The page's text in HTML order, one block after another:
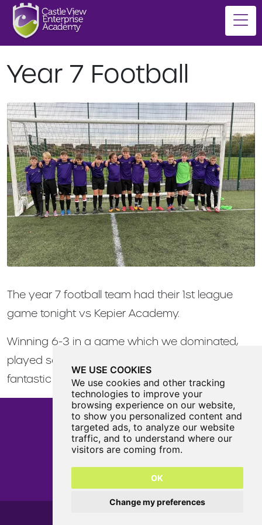
WE USE COOKIES
We use cookies and other tracking
technologies to improve your
browsing experience on our website,
to show you personalized content and
targeted ads, to analyze our website
traffic, and to understand where our
visitors are coming from.
OK
Change my preferences
Year 7 Football
The year 7 football team had their 1st league
game tonight vs Kepier Academy.
Winning 6-3 in a game which we dominated,
played some great football, and scored some
fantastic goals!
Castle View Enterprise Academy
Sunderland